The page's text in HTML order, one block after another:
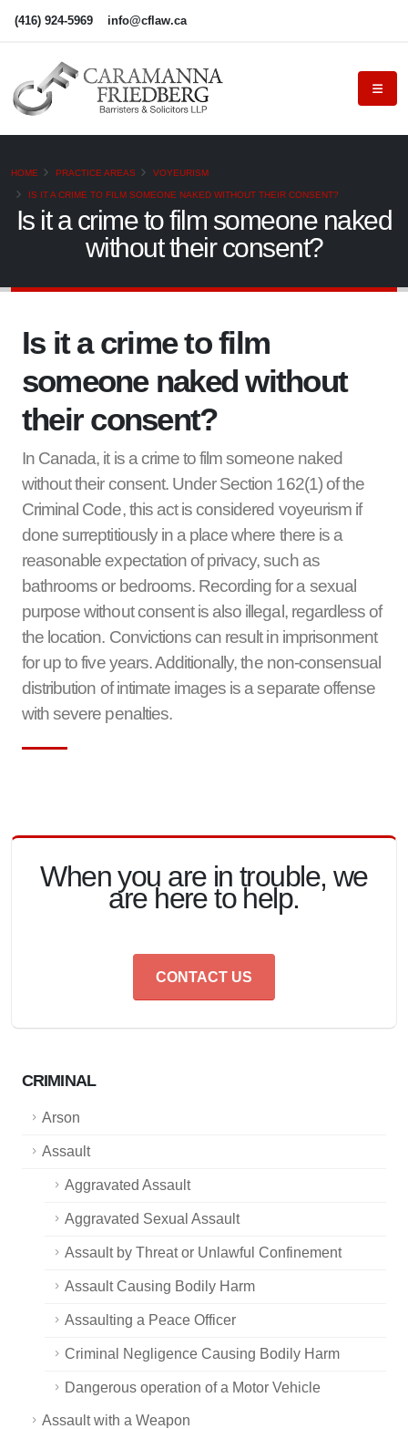
(416) 924-5969 info@cflaw.ca
HOME PRACTICE AREAS VOYEURISM
IS IT A CRIME TO FILM SOMEONE NAKED WITHOUT THEIR CONSENT?
Is it a crime to film someone naked
without their consent?
Is it a crime to film
someone naked without
their consent?
In Canada, it is a crime to film someone naked
without their consent. Under Section 162(1) of the
Criminal Code, this act is considered voyeurism if
done surreptitiously in a place where there is a
reasonable expectation of privacy, such as
bathrooms or bedrooms. Recording for a sexual
purpose without consent is also illegal, regardless of
the location. Convictions can result in imprisonment
for up to five years. Additionally, the non-consensual
distribution of intimate images is a separate offense
with severe penalties.
When you are in trouble, we
are here to help.
CONTACT US
CRIMINAL
Arson
Assault
Aggravated Assault
Aggravated Sexual Assault
Assault by Threat or Unlawful Confinement
Assault Causing Bodily Harm
Assaulting a Peace Officer
Criminal Negligence Causing Bodily Harm
Dangerous operation of a Motor Vehicle
Assault with a Weapon